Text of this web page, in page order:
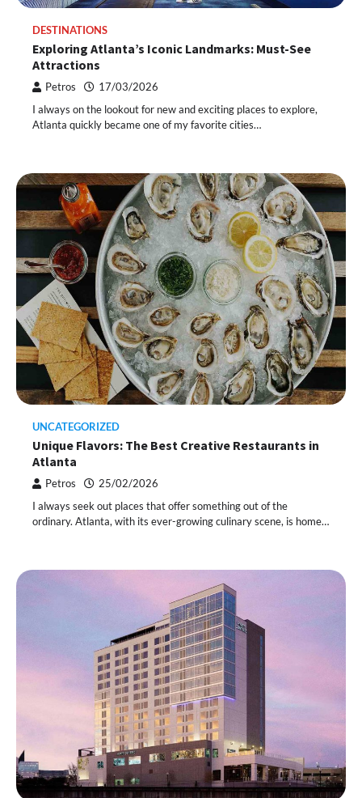
DESTINATIONS
Exploring Atlanta’s Iconic Landmarks: Must-See
Attractions
Petros 17/03/2026
I always on the lookout for new and exciting places to explore,
Atlanta quickly became one of my favorite cities…
UNCATEGORIZED
Unique Flavors: The Best Creative Restaurants in
Atlanta
Petros 25/02/2026
I always seek out places that offer something out of the
ordinary. Atlanta, with its ever-growing culinary scene, is home…